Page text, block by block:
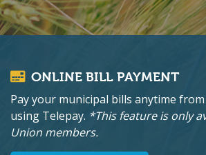
ONLINE BILL PAYMENT
Pay your municipal bills anytime
using Telepay. *This feature is only
Union members.